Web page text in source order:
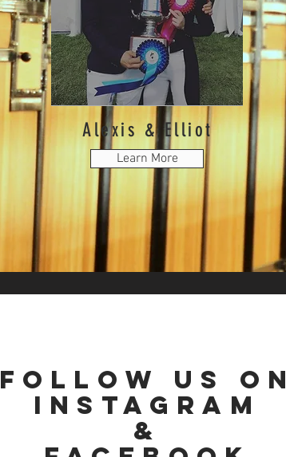
Alexis & Elliot
Learn More
follow us on
instagram
&